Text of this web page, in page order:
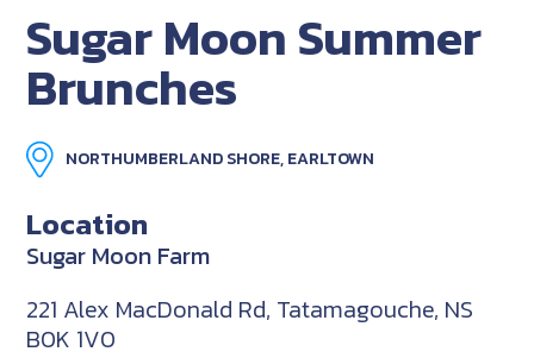
Sugar Moon Summer
Brunches
NORTHUMBERLAND SHORE, EARLTOWN
Location
Sugar Moon Farm
221 Alex MacDonald Rd, Tatamagouche, NS
B0K 1V0